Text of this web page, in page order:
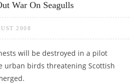
War On Seagulls
2008
will be destroyed in a pilot
urban birds threatening Scottish